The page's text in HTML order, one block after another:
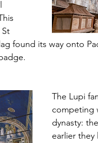
found its way onto
The Lupi
competing
dynasty:
earlier